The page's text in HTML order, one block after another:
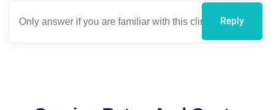
Reply